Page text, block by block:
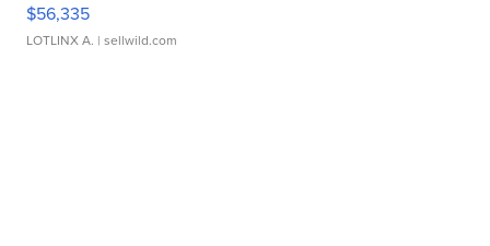
$56,335
LOTLINX A. | sellwild.com